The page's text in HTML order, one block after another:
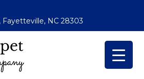
Fayetteville, NC 28303